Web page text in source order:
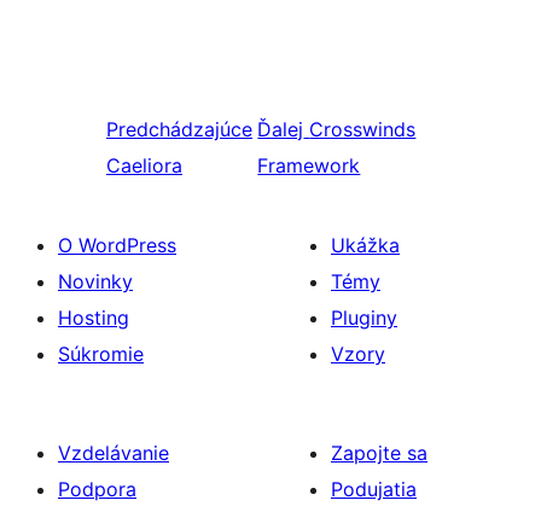
Predchádzajúce
Caeliora
Ďalej Crosswinds
Framework
O WordPress
Novinky
Hosting
Súkromie
Ukážka
Témy
Pluginy
Vzory
Vzdelávanie
Podpora
Zapojte sa
Podujatia